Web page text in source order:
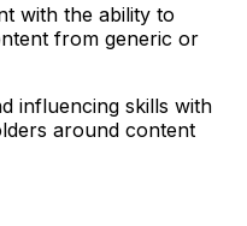
with the ability to
from generic or
influencing skills with
around content